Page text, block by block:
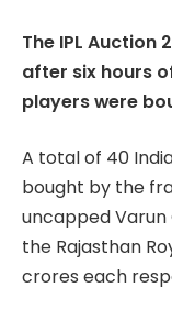
The IPL Auction
after six hours
players were
A total of 40
bought by the
uncapped
the Rajasthan
crores each